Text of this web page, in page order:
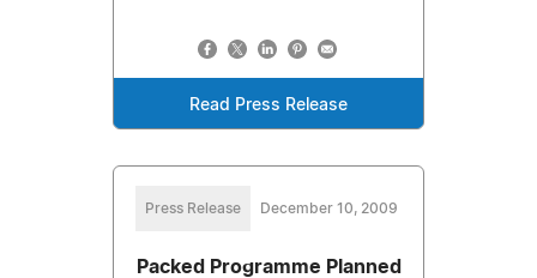
Read Press Release
Press Release December 10, 2009
Packed Programme Planned